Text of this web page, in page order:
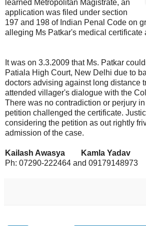
learned Metropolitan Magistrate, an
application was filed under section
197 and 198 of Indian Penal Code on
alleging Ms Patkar's medical certificate
It was on 3.3.2009 that Ms. Patkar
Patiala High Court, New Delhi due to
doctors advising against long distance
attended villager's dialogue with the
There was no contradiction or perjury
petition challenged the certificate.
considering the petition as out rightly
admission of the case.
Kailash Awasya Kamla Yadav
Ph: 07290-222464 and 09179148973